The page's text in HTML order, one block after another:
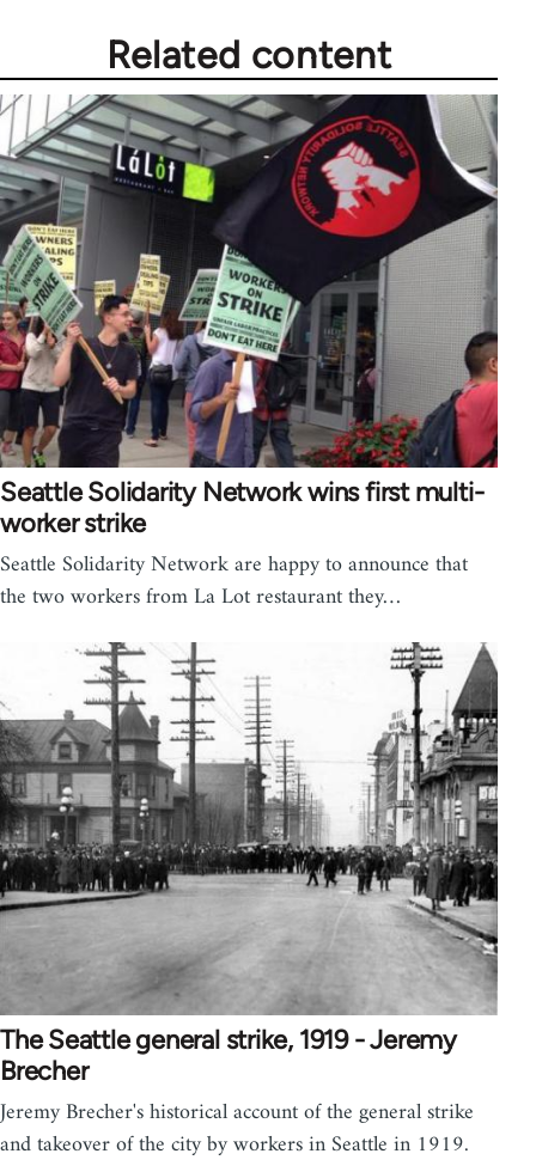
Related content
Seattle Solidarity Network wins first multi-
worker strike
Seattle Solidarity Network are happy to announce that
the two workers from La Lot restaurant they…
The Seattle general strike, 1919 - Jeremy
Brecher
Jeremy Brecher's historical account of the general strike
and takeover of the city by workers in Seattle in 1919.